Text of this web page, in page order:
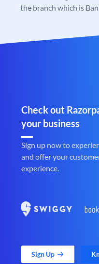
the branch which is
Check out
your business
Sign up now to
and offer your
experience.
Sign Up